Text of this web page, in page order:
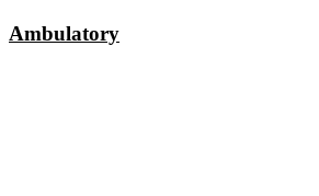
Ambulatory